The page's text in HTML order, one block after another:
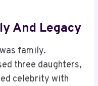
And Legacy
family.
three daughters,
celebrity with